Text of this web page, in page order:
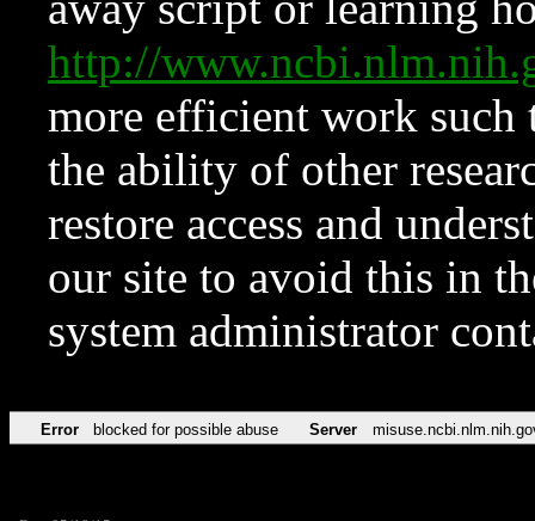
http://
more efficient work such
the ability of other
restore access and
our site to avoid this in
system administrator
Error blocked for possible abuse Server